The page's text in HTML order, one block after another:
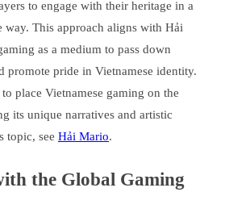
to engage with their heritage in a
way. This approach aligns with Hải
as a medium to pass down
promote pride in Vietnamese identity.
place Vietnamese gaming on the
its unique narratives and artistic
topic, see Hải Mario.
the Global Gaming